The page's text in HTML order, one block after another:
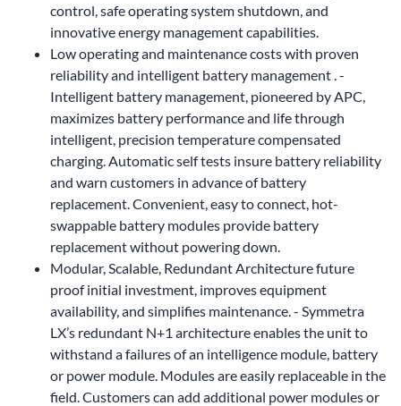
control, safe operating system shutdown, and
innovative energy management capabilities.
Low operating and maintenance costs with proven
reliability and intelligent battery management . -
Intelligent battery management, pioneered by APC,
maximizes battery performance and life through
intelligent, precision temperature compensated
charging. Automatic self tests insure battery reliability
and warn customers in advance of battery
replacement. Convenient, easy to connect, hot-
swappable battery modules provide battery
replacement without powering down.
Modular, Scalable, Redundant Architecture future
proof initial investment, improves equipment
availability, and simplifies maintenance. - Symmetra
LX’s redundant N+1 architecture enables the unit to
withstand a failures of an intelligence module, battery
or power module. Modules are easily replaceable in the
field. Customers can add additional power modules or